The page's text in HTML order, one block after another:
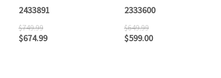
2433891
$749.99
$674.99
2333600
$649.99
$599.00